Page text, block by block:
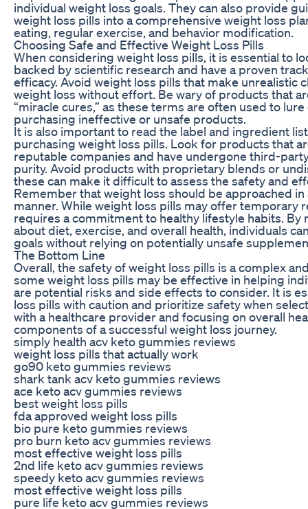
individual weight loss goals. They can also provide
weight loss pills into a comprehensive weight loss
eating, regular exercise, and behavior modification.
Choosing Safe and Effective Weight Loss Pills
When considering weight loss pills, it is essential to
backed by scientific research and have a proven
efficacy. Avoid weight loss pills that make unrealistic
weight loss without effort. Be wary of products that
“miracle cures,” as these terms are often used to
purchasing ineffective or unsafe products.
It is also important to read the label and ingredient
purchasing weight loss pills. Look for products that
reputable companies and have undergone third-
purity. Avoid products with proprietary blends or
these can make it difficult to assess the safety and
Remember that weight loss should be approached in
manner. While weight loss pills may offer temporary
requires a commitment to healthy lifestyle habits. By
about diet, exercise, and overall health, individuals
goals without relying on potentially unsafe
The Bottom Line
Overall, the safety of weight loss pills is a complex
some weight loss pills may be effective in helping
are potential risks and side effects to consider. It is
loss pills with caution and prioritize safety when
with a healthcare provider and focusing on overall
components of a successful weight loss journey.
simply health acv keto gummies reviews
weight loss pills that actually work
go90 keto gummies reviews
shark tank acv keto gummies reviews
ace keto acv gummies reviews
best weight loss pills
fda approved weight loss pills
bio pure keto gummies reviews
pro burn keto acv gummies reviews
most effective weight loss pills
2nd life keto acv gummies reviews
speedy keto acv gummies reviews
most effective weight loss pills
pure life keto acv gummies reviews